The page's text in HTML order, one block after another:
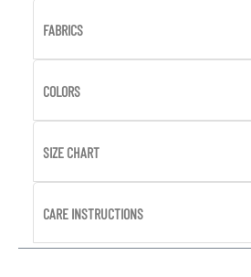
FABRICS
COLORS
SIZE CHART
CARE INSTRUCTIONS